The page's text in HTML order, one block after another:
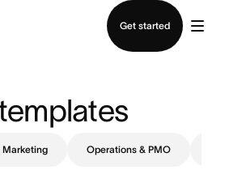
Get started
Marketing Operations & PMO